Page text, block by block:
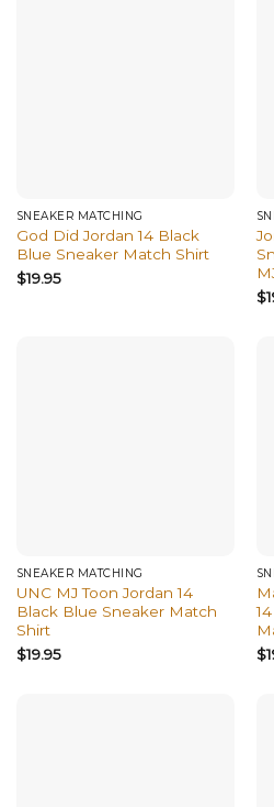
SNEAKER MATCHING
God Did Jordan 14 Black
Blue Sneaker Match Shirt
$19.95
$
SNEAKER MATCHING
UNC MJ Toon Jordan 14
Black Blue Sneaker Match
Shirt
$19.95
$